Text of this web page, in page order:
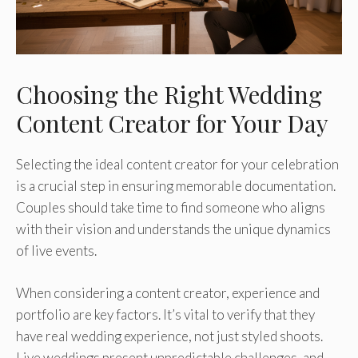
Choosing the Right Wedding
Content Creator for Your Day
Selecting the ideal content creator for your celebration
is a crucial step in ensuring memorable documentation.
Couples should take time to find someone who aligns
with their vision and understands the unique dynamics
of live events.
When considering a content creator, experience and
portfolio are key factors. It’s vital to verify that they
have real wedding experience, not just styled shoots.